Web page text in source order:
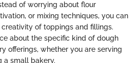
of worrying about flour
or mixing techniques, you can
of toppings and fillings.
about the specific kind of dough
offerings, whether you are serving
a small bakery.